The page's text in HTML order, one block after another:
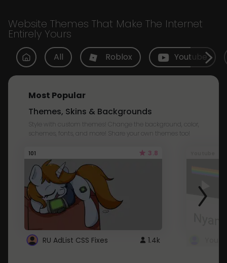
Website Themes That Make The Internet
Entirely Yours
All Roblox Youtube
Most Popular
Themes, Skins & Backgrounds
Style with custom themes! Change the background, color,
schemes, fonts, and more! Share your own themes too!
101 3.8
RU AdList CSS Fixes 1.4k